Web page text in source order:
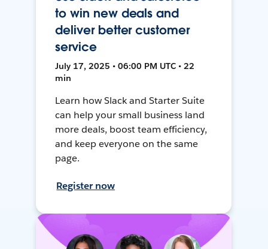
to win new deals and
deliver better customer
service
July 17, 2025 • 06:00 PM UTC • 22
min
Learn how Slack and Starter Suite
can help your small business land
more deals, boost team efficiency,
and keep everyone on the same
page.
Register now